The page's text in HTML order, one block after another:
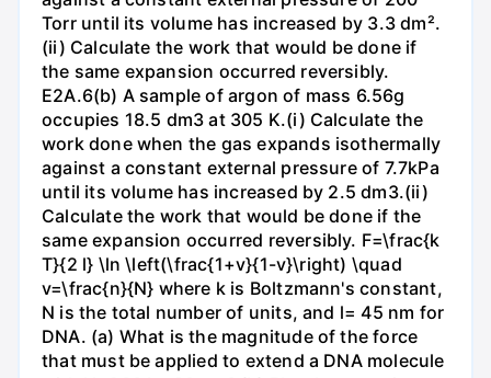
Torr until its volume has increased by 3.3 dm².
(ii) Calculate the work that would be done if
the same expansion occurred reversibly.
E2A.6(b) A sample of argon of mass 6.56g
occupies 18.5 dm3 at 305 K.(i) Calculate the
work done when the gas expands isothermally
against a constant external pressure of 7.7kPa
until its volume has increased by 2.5 dm3.(ii)
Calculate the work that would be done if the
same expansion occurred reversibly. F=\frac{k
T}{2 l} \ln \left(\frac{1+v}{1-v}\right) \quad
v=\frac{n}{N} where k is Boltzmann's constant,
N is the total number of units, and l= 45 nm for
DNA. (a) What is the magnitude of the force
that must be applied to extend a DNA molecule